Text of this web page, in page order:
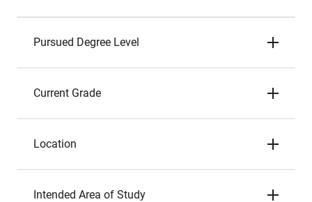
Pursued Degree Level
Current Grade
Location
Intended Area of Study